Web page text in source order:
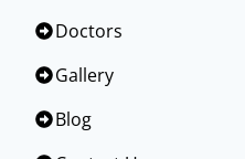
Doctors
Gallery
Blog